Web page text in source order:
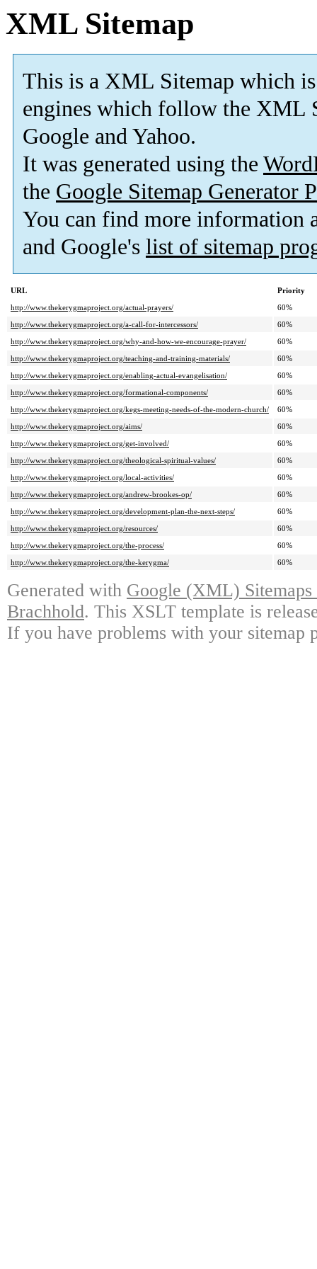
XML Sitemap
This is a XML Sitemap which is
engines which follow the XML
Google and Yahoo.
It was generated using the
the Google Sitemap Generator
You can find more information
and Google's list of sitemap
URL
Priority
http://www.thekerygmaproject.org/actual-prayers/
60%
http://www.thekerygmaproject.org/a-call-for-intercessors/
60%
http://www.thekerygmaproject.org/why-and-how-we-encourage-prayer/
60%
http://www.thekerygmaproject.org/teaching-and-training-materials/
60%
http://www.thekerygmaproject.org/enabling-actual-evangelisation/
60%
http://www.thekerygmaproject.org/formational-components/
60%
http://www.thekerygmaproject.org/kegs-meeting-needs-of-the-modern-church/
60%
http://www.thekerygmaproject.org/aims/
60%
http://www.thekerygmaproject.org/get-involved/
60%
http://www.thekerygmaproject.org/theological-spiritual-values/
60%
http://www.thekerygmaproject.org/local-activities/
60%
http://www.thekerygmaproject.org/andrew-brookes-op/
60%
http://www.thekerygmaproject.org/development-plan-the-next-steps/
60%
http://www.thekerygmaproject.org/resources/
60%
http://www.thekerygmaproject.org/the-process/
60%
http://www.thekerygmaproject.org/the-kerygma/
60%
Generated with Google (XML)
Brachhold. This XSLT template is
If you have problems with your sitemap